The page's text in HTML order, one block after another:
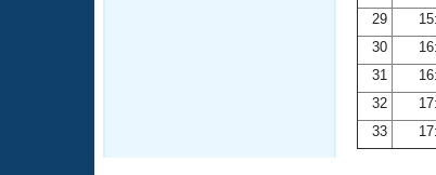
29
30
31
32
33